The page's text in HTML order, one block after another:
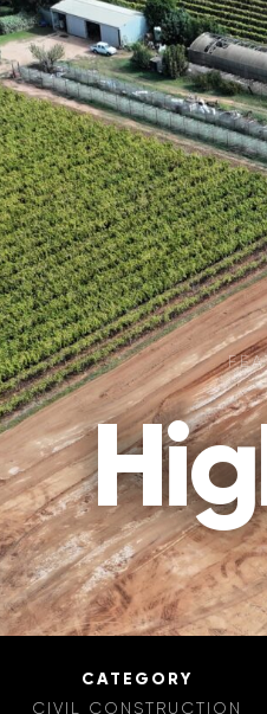
CATEGORY
CIVIL CONSTRUCTION